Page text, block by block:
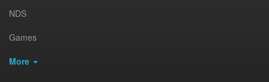
NDS
Games
More